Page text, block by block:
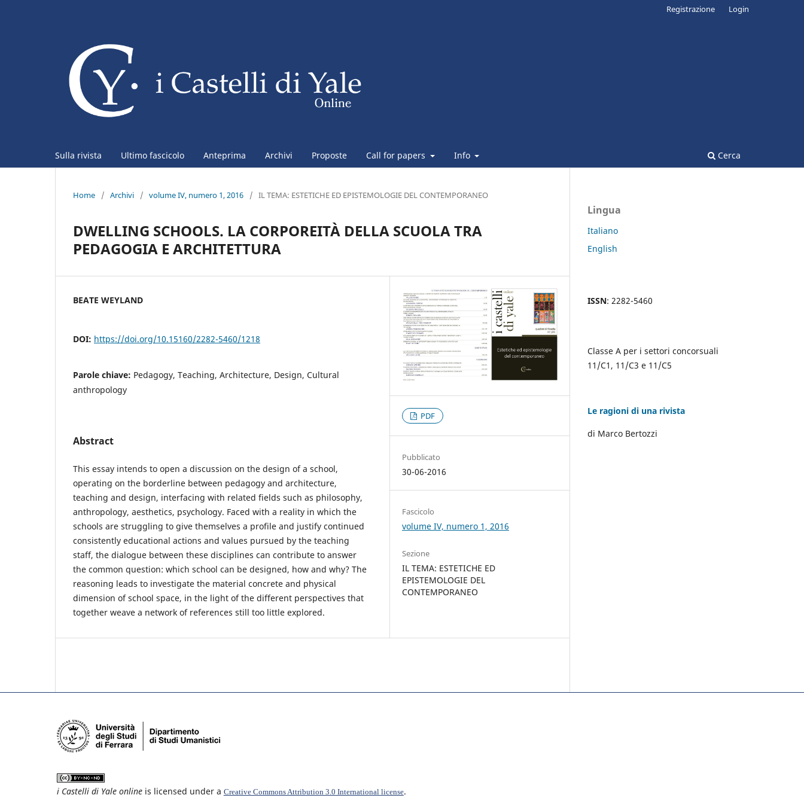
Sulla rivista Ultimo fascicolo Anteprima Archivi Proposte Call for papers Info Cerca
Registrazione Login
Home / Archivi / volume IV, numero 1, 2016 / IL TEMA: ESTETICHE ED EPISTEMOLOGIE DEL CONTEMPORANEO
DWELLING SCHOOLS. LA CORPOREITÀ DELLA SCUOLA TRA
PEDAGOGIA E ARCHITETTURA
BEATE WEYLAND
DOI: https://doi.org/10.15160/2282-5460/1218
Parole chiave: Pedagogy, Teaching, Architecture, Design, Cultural
anthropology
Abstract
This essay intends to open a discussion on the design of a school,
operating on the borderline between pedagogy and architecture,
teaching and design, interfacing with related fields such as philosophy,
anthropology, aesthetics, psychology. Faced with a reality in which the
schools are struggling to give themselves a profile and justify continued
consistently educational actions and values pursued by the teaching
staff, the dialogue between these disciplines can contribute to answer
the common question: which school can be designed, how and why? The
reasoning leads to investigate the material concrete and physical
dimension of school space, in the light of the different perspectives that
together weave a network of references still too little explored.
PDF
Pubblicato
30-06-2016
Fascicolo
volume IV, numero 1, 2016
Sezione
IL TEMA: ESTETICHE ED
EPISTEMOLOGIE DEL
CONTEMPORANEO
Lingua
Italiano
English
ISSN: 2282-5460
Classe A per i settori concorsuali
11/C1, 11/C3 e 11/C5
Le ragioni di una rivista
di Marco Bertozzi
i Castelli di Yale onlineis licensed under a Creative Commons Attribution 3.0 International license.